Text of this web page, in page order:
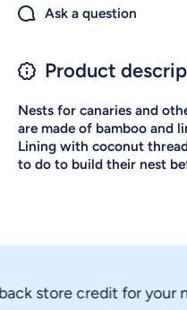
Ask a question
Product
Nests for canaries and
are made of bamboo and
Lining with coconut
to do to build their nest
store credit for your